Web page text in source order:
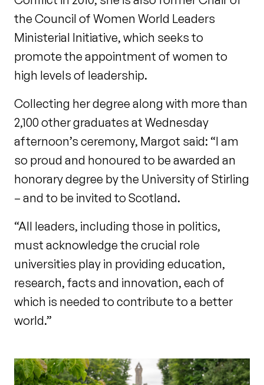
the Council of Women World Leaders
Ministerial Initiative, which seeks to
promote the appointment of women to
high levels of leadership.
Collecting her degree along with more than
2,100 other graduates at Wednesday
afternoon’s ceremony, Margot said: “I am
so proud and honoured to be awarded an
honorary degree by the University of Stirling
– and to be invited to Scotland.
“All leaders, including those in politics,
must acknowledge the crucial role
universities play in providing education,
research, facts and innovation, each of
which is needed to contribute to a better
world.”